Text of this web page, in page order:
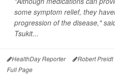
some symptom relief, they
progression of the disease,"
Tsukit...
HealthDay Reporter Robert Preidt
Full Page